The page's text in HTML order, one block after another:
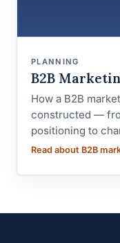
PLANNING
B2B
How a B2B
constructed —
positioning to
Read about B2B